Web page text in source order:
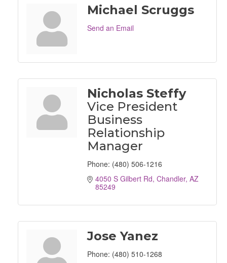
Michael Scruggs
Send an Email
Nicholas Steffy
Vice President
Business
Relationship
Manager
Phone: (480) 506-1216
4050 S Gilbert Rd Chandler AZ
85249
Jose Yanez
Phone: (480) 510-1268